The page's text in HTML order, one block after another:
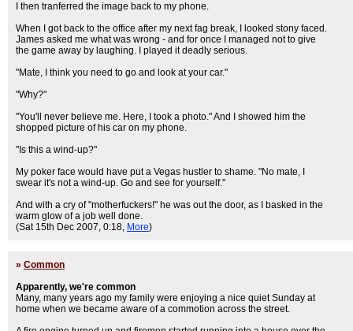
I then tranferred the image back to my phone.
When I got back to the office after my next fag break, I looked stony faced.
James asked me what was wrong - and for once I managed not to give
the game away by laughing. I played it deadly serious.
"Mate, I think you need to go and look at your car."
"Why?"
"You'll never believe me. Here, I took a photo." And I showed him the
shopped picture of his car on my phone.
"Is this a wind-up?"
My poker face would have put a Vegas hustler to shame. "No mate, I
swear it's not a wind-up. Go and see for yourself."
And with a cry of "motherfuckers!" he was out the door, as I basked in the
warm glow of a job well done.
(Sat 15th Dec 2007, 0:18, More)
» Common
Apparently, we're common
Many, many years ago my family were enjoying a nice quiet Sunday at
home when we became aware of a commotion across the street.